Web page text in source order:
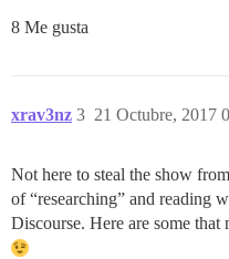
8 Me gusta
xrav3nz 21 Octubre, 2017
3
Not here to steal the show
of “researching” and reading
Discourse. Here are some